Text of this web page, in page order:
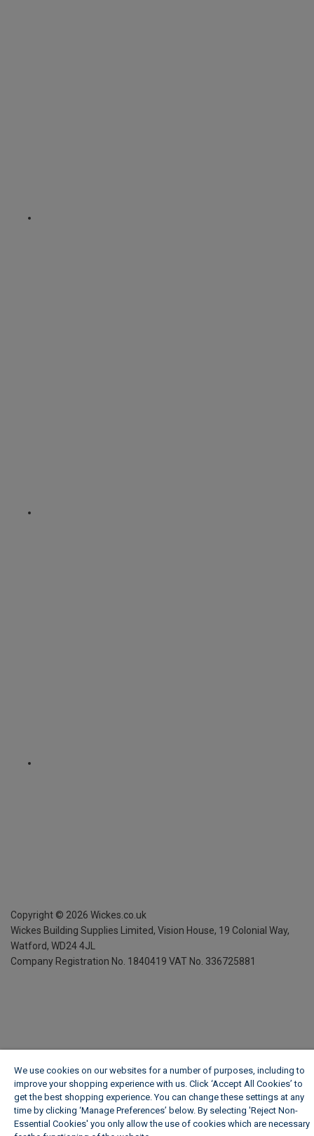
Copyright © 2026 Wickes.co.uk
Wickes Building Supplies Limited, Vision House, 19 Colonial Way,
Watford, WD24 4JL
Company Registration No. 1840419 VAT No. 336725881
We use cookies on our websites for a number of purposes, including to
improve your shopping experience with us. Click ‘Accept All Cookies’ to
get the best shopping experience. You can change these settings at any
time by clicking ‘Manage Preferences’ below. By selecting 'Reject Non-
Essential Cookies' you only allow the use of cookies which are necessary